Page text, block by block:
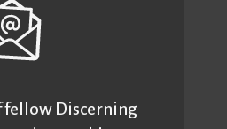
fellow Discerning